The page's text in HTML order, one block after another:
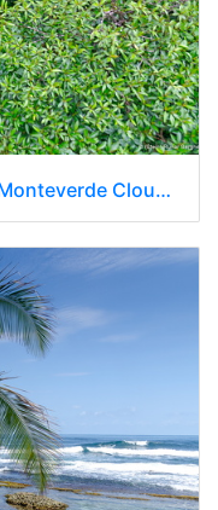
Multi-layered canopies of the Monteverde Cloud Forest